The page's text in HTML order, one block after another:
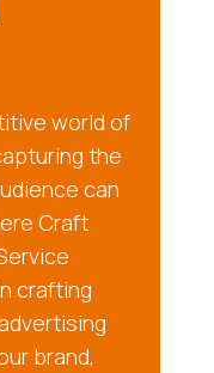
world of
the
can
Craft
crafting
brand,